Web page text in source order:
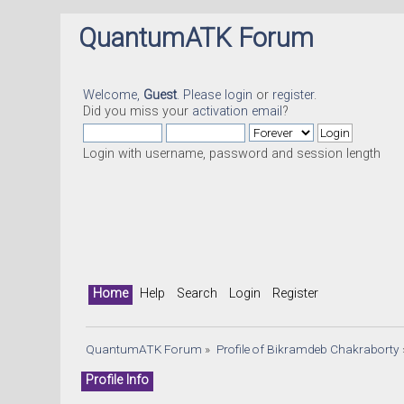
QuantumATK Forum
Welcome, Guest. Please login or register.
Did you miss your activation email ?
Login with username, password and session length
Home Help Search Login Register
QuantumATK Forum » Profile of Bikramdeb Chakraborty
Profile Info